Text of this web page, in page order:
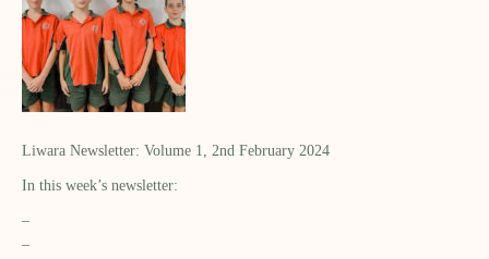
Liwara Newsletter: Volume 1, 2nd February 2024
In this week’s newsletter:
–
–